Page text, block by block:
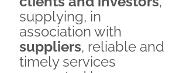
supplying, in
association with
suppliers, reliable and
timely services